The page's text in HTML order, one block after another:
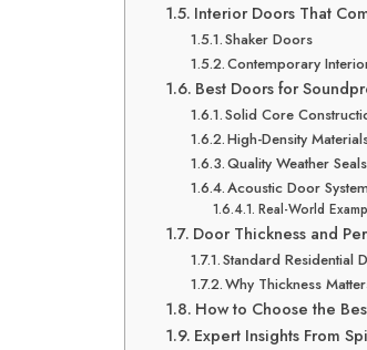
Interior Doors That
Shaker Doors
Contemporary
Best Doors for
Solid Core
High-Density
Quality Weather Seals
Acoustic Door
Real-World
Door Thickness and
Standard Residential
Why Thickness
How to Choose the
Expert Insights From